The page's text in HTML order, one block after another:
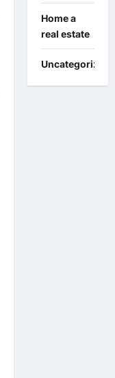
Home a
real estate
Uncategorized